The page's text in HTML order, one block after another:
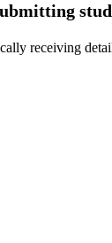
receiving